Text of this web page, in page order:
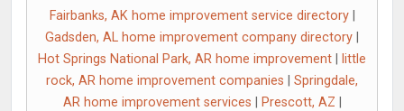
Fairbanks, AK home improvement service directory|
Gadsden, AL home improvement company directory
Hot Springs National Park, AR home improvement
little
rock, AR home improvement companies
Springdale,
AR home improvement services
Prescott, AZ